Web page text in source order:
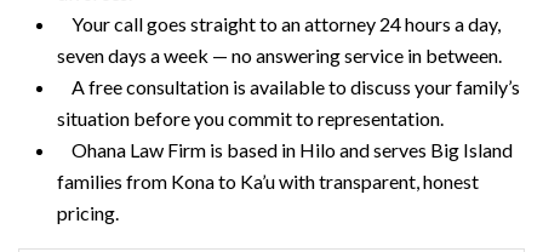
Your call goes straight to an attorney 24 hours a day,
seven days a week — no answering service in between.
A free consultation is available to discuss your family’s
situation before you commit to representation.
Ohana Law Firm is based in Hilo and serves Big Island
families from Kona to Ka’u with transparent, honest
pricing.